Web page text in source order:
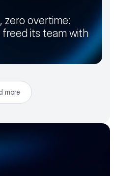
zero overtime:
its team with
more
your